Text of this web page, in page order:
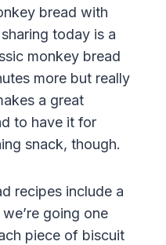
bread with
today is a
monkey bread
more but really
a great
to have it for
snack, though.
recipes include a
going one
piece of biscuit